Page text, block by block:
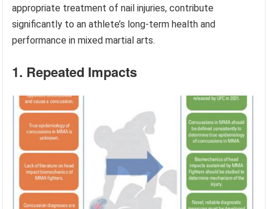
appropriate treatment of nail injuries, contribute
significantly to an athlete’s long-term health and
performance in mixed martial arts.
1. Repeated Impacts